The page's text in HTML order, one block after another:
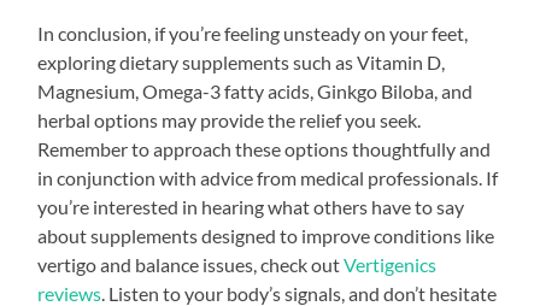
In conclusion, if you’re feeling unsteady on your feet,
exploring dietary supplements such as Vitamin D,
Magnesium, Omega-3 fatty acids, Ginkgo Biloba, and
herbal options may provide the relief you seek.
Remember to approach these options thoughtfully and
in conjunction with advice from medical professionals. If
you’re interested in hearing what others have to say
about supplements designed to improve conditions like
vertigo and balance issues, check outVertigenics
reviews . Listen to your body’s signals, and don’t hesitate